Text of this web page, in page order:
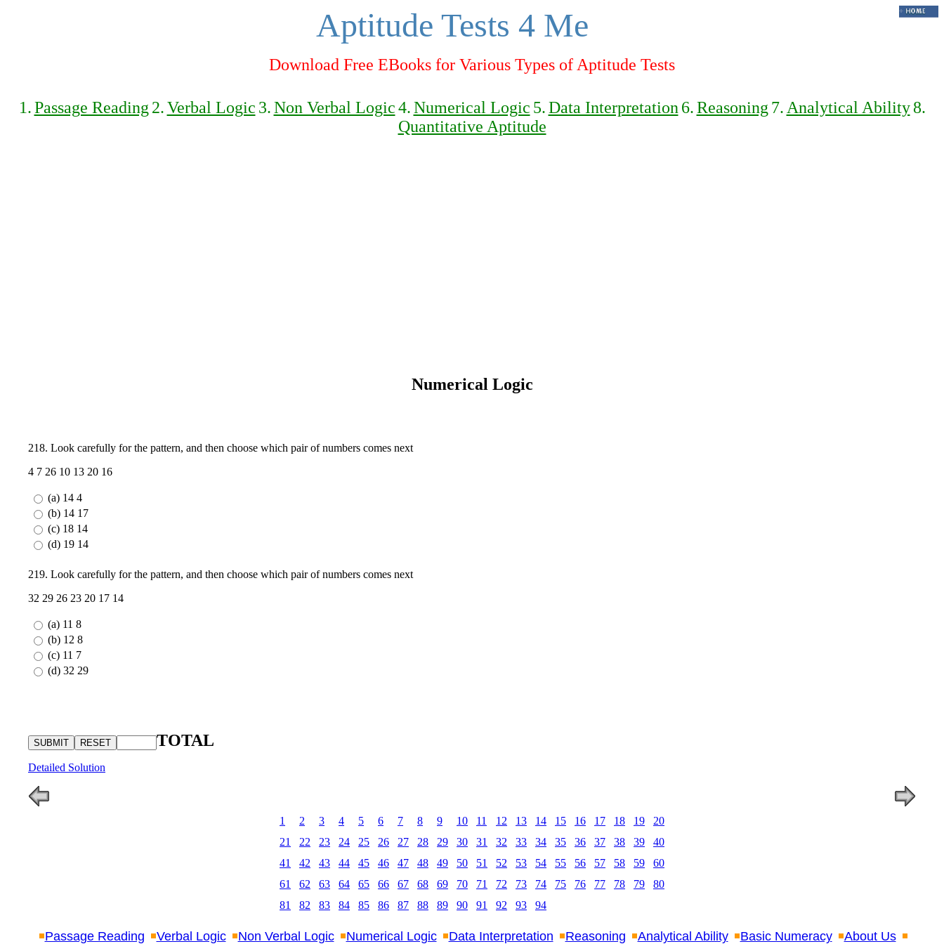
Aptitude Tests 4 Me
Download Free EBooks for Various Types of Aptitude Tests
1.Passage Reading 2.Verbal Logic 3.Non Verbal Logic4.Numerical Logic 5.Data Interpretation 6.Reasoning 7. Analytical Ability 8.
Quantitative Aptitude
Numerical Logic
218. Look carefully for the pattern, and then choose which pair of numbers comes next
4 7 26 10 13 20 16
(a) 14 4
(b) 14 17
(c) 18 14
(d) 19 14
219. Look carefully for the pattern, and then choose which pair of numbers comes next
32 29 26 23 20 17 14
(a) 11 8
(b) 12 8
(c) 11 7
(d) 32 29
TOTAL
Detailed Solution
1 2 3 4 5 6 7 8 9 10 11 12 13 14 15 16 17 18 19
20
21
22 23 24 25 26 27 28 29 30 31 32 33 34 35 36 37 38 39
40
41
42 43 44 45 46 47 48 49 50 51 52 53 54 55 56 57 58 59
60
61
62 63 64 65 66 67 68 69 70 71 72 73 74 75 76 77 78 79
80
81
82 83 84 85 86 87 88 89 90 91 92 93 94
Passage Reading Verbal Logic Non Verbal Logic Numerical Logic Data Interpretation Reasoning Analytical Ability Basic Numeracy About Us